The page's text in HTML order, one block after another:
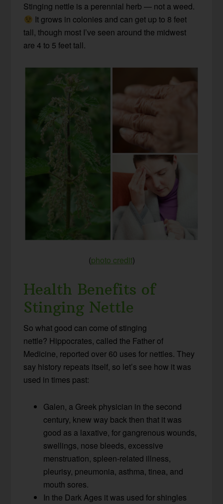
Stinging nettle is a perennial herb — not a weed.
It grows in colonies and can get up to 8 feet
tall, though most I’ve seen around the midwest
are 4 to 5 feet tall.
(photo credit)
Health Benefits of
Stinging Nettle
So what good can come of stinging
nettle? Hippocrates, called the Father of
Medicine, reported over 60 uses for nettles. They
say history repeats itself, so let’s see how it was
used in times past:
Galen, a Greek physician in the second
century, knew way back then that it was
good as a laxative, for gangrenous wounds,
swellings, nose bleeds, excessive
menstruation, spleen-related illness,
pleurisy, pneumonia, asthma, tinea, and
mouth sores.
In the Dark Ages it was used for shingles